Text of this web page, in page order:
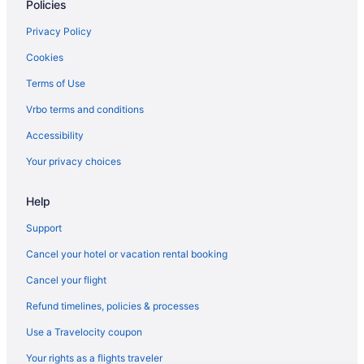
Lakewood Hotels
Lake Shore - Lake Vista Hotels
Hotels near Lafreniere Park
Hotels near Lafayette Cemetery
Hotels in Houma
Historic Downtown Baton Rouge Hotels
Harahan Hotels
Policies
Privacy Policy
Cookies
Terms of Use
Vrbo terms and conditions
Accessibility
Your privacy choices
Help
Support
Cancel your hotel or vacation rental booking
Cancel your flight
Refund timelines, policies & processes
Use a Travelocity coupon
Your rights as a flights traveler